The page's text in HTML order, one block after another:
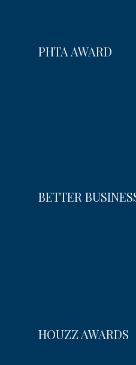
PHTA AWARD
BETTER
HOUZZ AWARDS